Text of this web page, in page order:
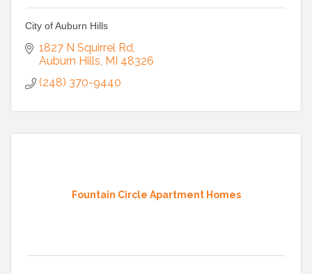
City of Auburn Hills
1827 N Squirrel Rd
Auburn Hills MI 48326
(248) 370-9440
Fountain Circle Apartment Homes